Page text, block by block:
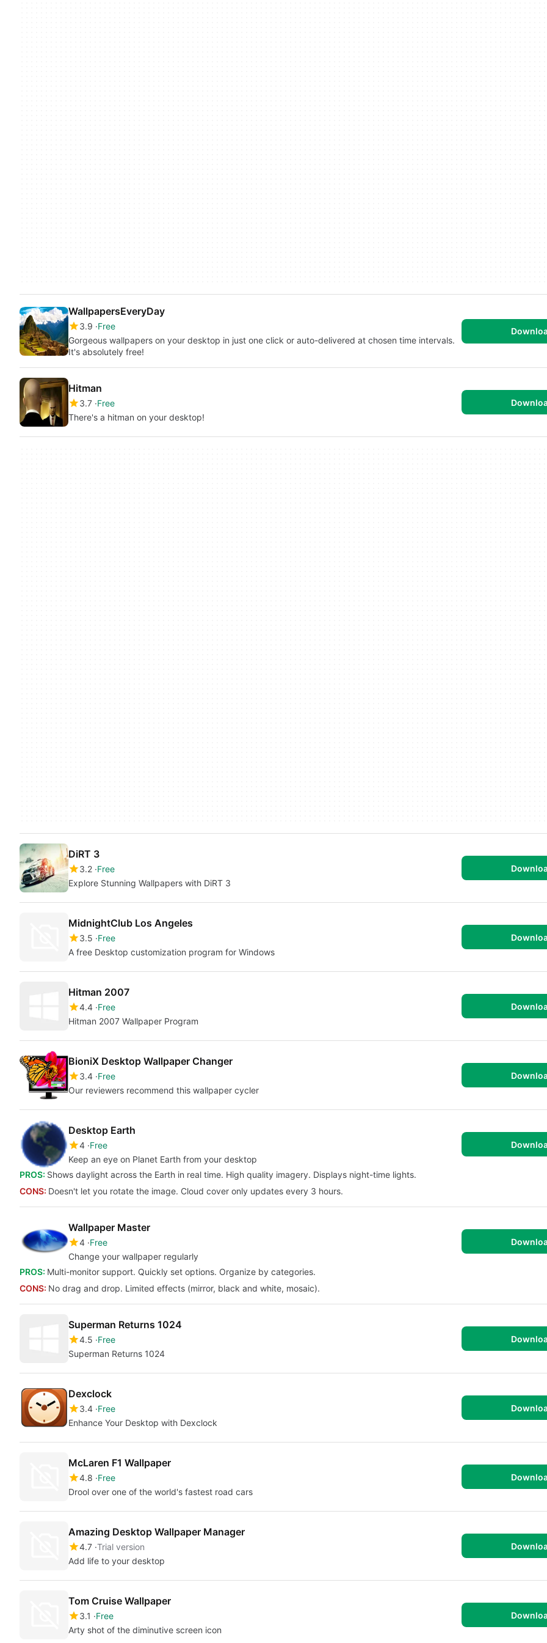
WallpapersEveryDay
3.9 Free
Gorgeous wallpapers on your desktop in just one click or auto-delivered at chosen time intervals.
It's absolutely free!
Hitman
3.7 Free
There's a hitman on your desktop!
DiRT 3
3.2 Free
Explore Stunning Wallpapers with DiRT 3
MidnightClub Los Angeles
3.5 Free
A free Desktop customization program for Windows
Hitman 2007
4.4 Free
Hitman 2007 Wallpaper Program
BioniX Desktop Wallpaper Changer
3.4 Free
Our reviewers recommend this wallpaper cycler
Desktop Earth
4 Free
Keep an eye on Planet Earth from your desktop
PROS: Shows daylight across the Earth in real time. High quality imagery. Displays night-time lights.
CONS: Doesn't let you rotate the image. Cloud cover only updates every 3 hours.
Wallpaper Master
4 Free
Change your wallpaper regularly
PROS: Multi-monitor support. Quickly set options. Organize by categories.
CONS: No drag and drop. Limited effects (mirror, black and white, mosaic).
Superman Returns 1024
4.5 Free
Superman Returns 1024
Dexclock
3.4 Free
Enhance Your Desktop with Dexclock
McLaren F1 Wallpaper
4.8 Free
Drool over one of the world's fastest road cars
Amazing Desktop Wallpaper Manager
4.7 Trial version
Add life to your desktop
Tom Cruise Wallpaper
3.1
Free
Arty shot of the diminutive screen icon